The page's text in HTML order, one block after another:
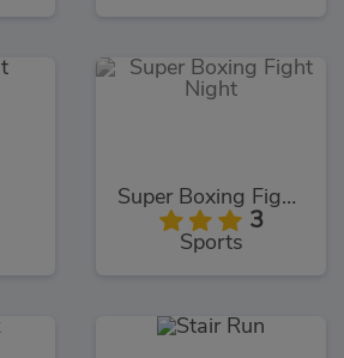
Super Boxing Fight Night
3
Sports